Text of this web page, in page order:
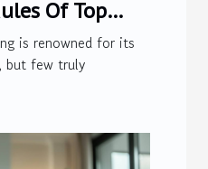
Of Top
is renowned for its
but few truly